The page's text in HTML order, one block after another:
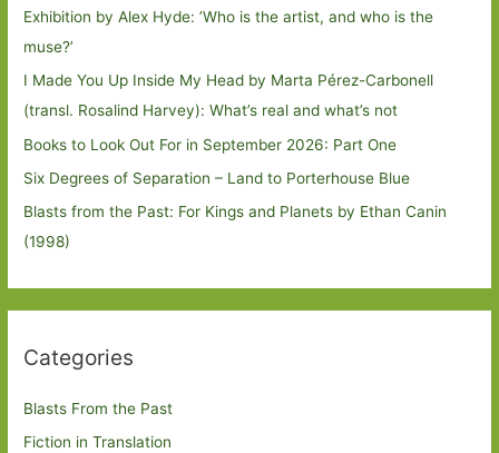
Exhibition by Alex Hyde: ’Who is the artist, and who is the
muse?’
I Made You Up Inside My Head by Marta Pérez-Carbonell
(transl. Rosalind Harvey): What’s real and what’s not
Books to Look Out For in September 2026: Part One
Six Degrees of Separation – Land to Porterhouse Blue
Blasts from the Past: For Kings and Planets by Ethan Canin
(1998)
Categories
Blasts From the Past
Fiction in Translation